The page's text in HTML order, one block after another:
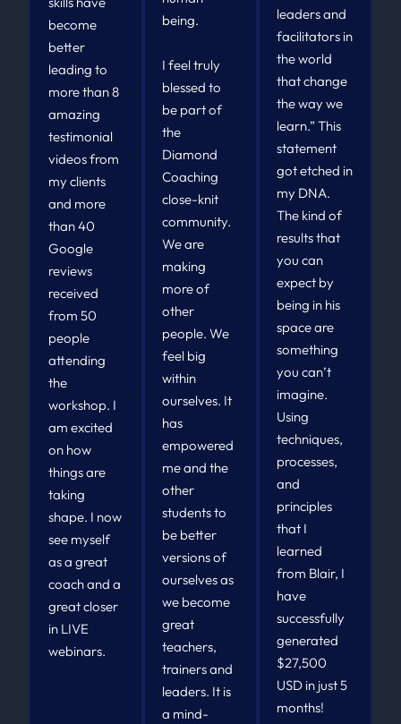
become
better
leading to
more than 8
amazing
testimonial
videos from
my clients
and more
than 40
Google
reviews
received
from 50
people
attending
the
workshop. I
am excited
on how
things are
taking
shape. I now
see myself
as a great
coach and a
great closer
in LIVE
webinars.
being.
I feel truly
blessed to
be part of
the
Diamond
Coaching
close-knit
community.
We are
making
more of
other
people. We
feel big
within
ourselves. It
has
empowered
me and the
other
students to
be better
versions of
ourselves as
we become
great
teachers,
trainers and
leaders. It is
a mind-
leaders and
facilitators in
the world
that change
the way we
learn.” This
statement
got etched in
my DNA.
The kind of
results that
you can
expect by
being in his
space are
something
you can’t
imagine.
Using
techniques,
processes,
and
principles
that I
learned
from Blair, I
have
successfully
generated
$27,500
USD in just 5
months!